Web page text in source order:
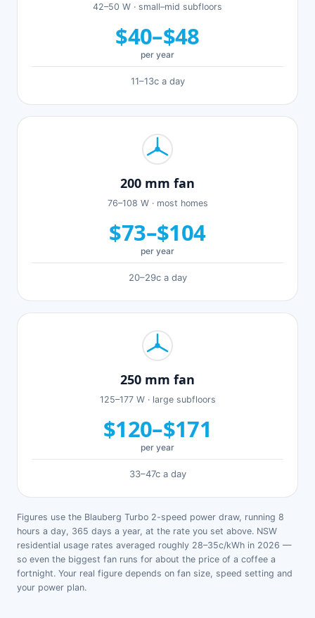
42–50 W · small–mid subfloors
$40–$48
per year
11–13c a day
200 mm fan
76–108 W · most homes
$73–$104
per year
20–29c a day
250 mm fan
125–177 W · large subfloors
$120–$171
per year
33–47c a day
Figures use the Blauberg Turbo 2-speed power draw, running 8
hours a day, 365 days a year, at the rate you set above. NSW
residential usage rates averaged roughly 28–35c/kWh in 2026 —
so even the biggest fan runs for about the price of a coffee a
fortnight. Your real figure depends on fan size, speed setting and
your power plan.